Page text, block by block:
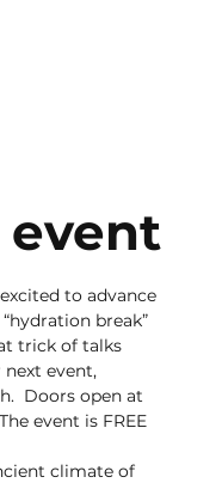
to advance
break”
trick of talks
event,
Doors open at
event is FREE
climate of